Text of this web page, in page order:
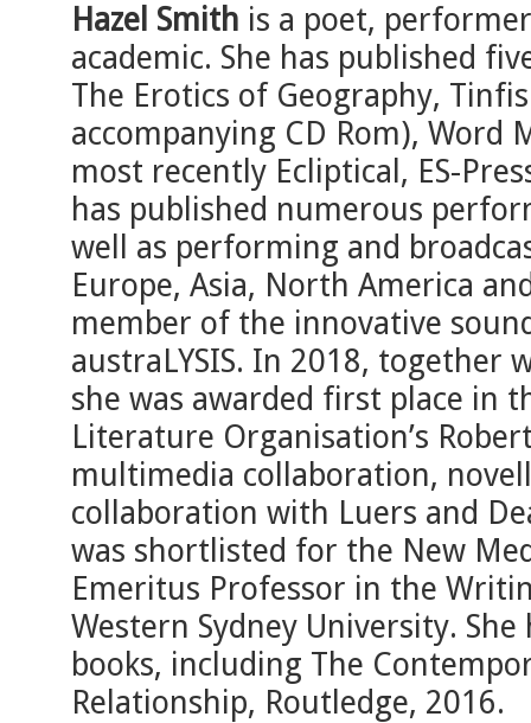
Hazel Smith is a poet,
academic. She has published
The Erotics of Geography,
accompanying CD Rom), Word
most recently Ecliptical, ES-
has published numerous
well as performing and
Europe, Asia, North America
member of the innovative
austraLYSIS. In 2018, together
she was awarded first place in
Literature Organisation’s
multimedia collaboration,
collaboration with Luers and
was shortlisted for the New
Emeritus Professor in the
Western Sydney University.
books, including The
Relationship, Routledge, 2016.